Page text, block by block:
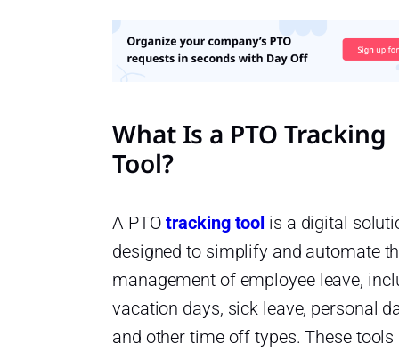
What Is a PTO Tracking
Tool?
A PTOtracking tool is a digital
designed to simplify and automate
management of employee leave,
vacation days, sick leave, personal
and other time off types. These tools